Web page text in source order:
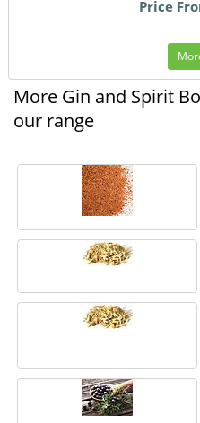
Price
More Gin and Spirit
our range